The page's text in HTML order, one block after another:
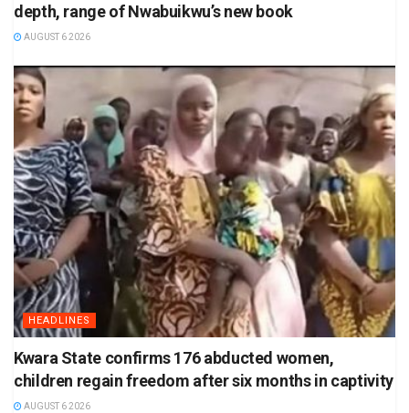
depth, range of Nwabuikwu’s new book
AUGUST 6 2026
HEADLINES
Kwara State confirms 176 abducted women,
children regain freedom after six months in captivity
AUGUST 6 2026